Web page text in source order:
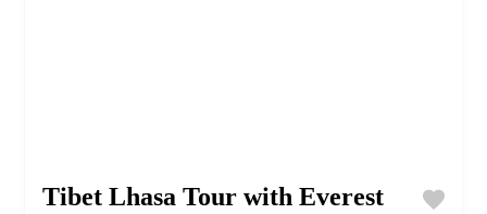
Tibet Lhasa Tour with Everest